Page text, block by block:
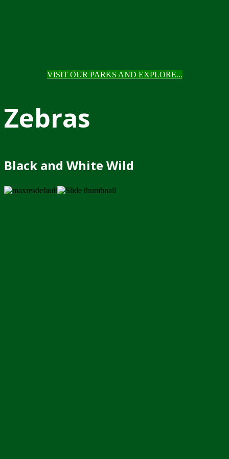
VISIT OUR PARKS AND EXPLORE...
Zebras
Black and White Wild